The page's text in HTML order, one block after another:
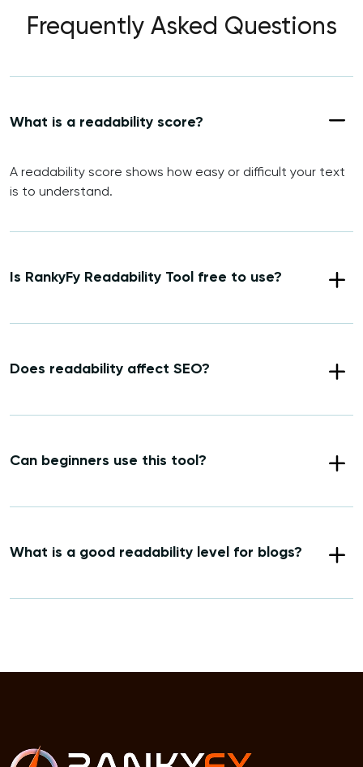
Frequently Asked Questions
What is a readability score?
A readability score shows how easy or difficult your text
is to understand.
Is RankyFy Readability Tool free to use?
Does readability affect SEO?
Can beginners use this tool?
What is a good readability level for blogs?